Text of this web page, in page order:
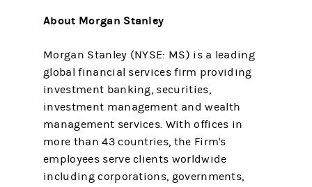
About Morgan Stanley
Morgan Stanley (NYSE: MS) is a leading
global financial services firm providing
investment banking, securities,
investment management and wealth
management services. With offices in
more than 43 countries, the Firm's
employees serve clients worldwide
including corporations, governments,